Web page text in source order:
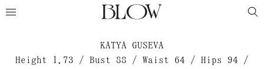
KATYA GUSEVA
Height 1.73 / Bust 88 / Waist 64 / Hips 94 /